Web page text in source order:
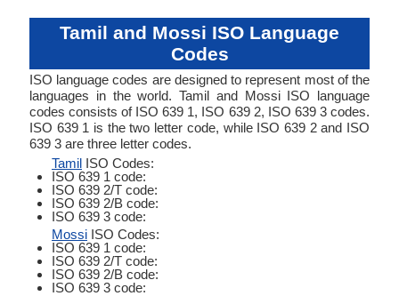
Tamil and Mossi ISO Language
Codes
ISO language codes are designed to represent most of the
languages in the world. Tamil and Mossi ISO language
codes consists of ISO 639 1, ISO 639 2, ISO 639 3 codes.
ISO 639 1 is the two letter code, while ISO 639 2 and ISO
639 3 are three letter codes.
Tamil ISO Codes:
ISO 639 1 code:
ISO 639 2/T code:
ISO 639 2/B code:
ISO 639 3 code:
Mossi ISO Codes:
ISO 639 1 code:
ISO 639 2/T code:
ISO 639 2/B code:
ISO 639 3 code: